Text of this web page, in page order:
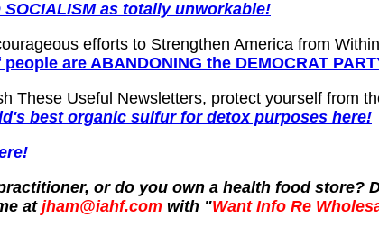
SOCIALISM as totally unworkable!
efforts to Strengthen America from
are ABANDONING the DEMOCRAT
These Useful Newsletters, protect yourself from
best organic sulfur for detox purposes here!
or do you own a health food
at jham@iahf.com with "Want Info Re